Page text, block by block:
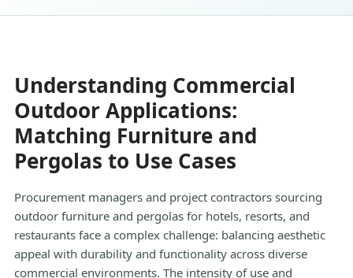
Understanding Commercial
Outdoor Applications:
Matching Furniture and
Pergolas to Use Cases
Procurement managers and project contractors sourcing
outdoor furniture and pergolas for hotels, resorts, and
restaurants face a complex challenge: balancing aesthetic
appeal with durability and functionality across diverse
commercial environments. The intensity of use and